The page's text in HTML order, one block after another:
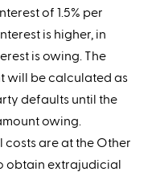
of 1.5% per
is higher, in
is owing. The
will be calculated as
defaults until the
owing.
are at the Other
obtain extrajudicial